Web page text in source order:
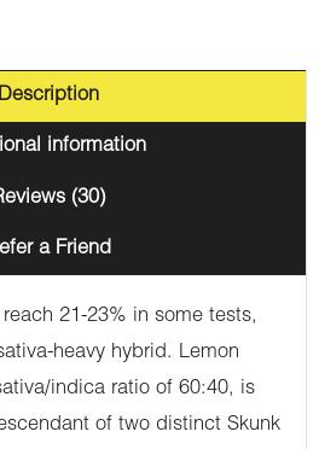
Description
information
(30)
a Friend
21-23% in some tests,
heavy hybrid. Lemon
indica ratio of 60:40, is
of two distinct Skunk